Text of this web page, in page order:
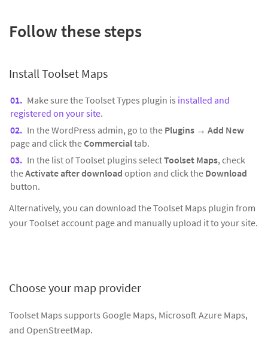
Follow these steps
Install Toolset Maps
Make sure the Toolset Types plugin is installed and
registered on your site.
In the WordPress admin, go to the Plugins → Add New
page and click theCommercialtab.
In the list of Toolset plugins selectToolset Maps, check
theActivate after download option and click the Download
button.
Alternatively, you can download the Toolset Maps plugin from
your Toolset account page and manually upload it to your site.
Choose your map provider
Toolset Maps supports Google Maps, Microsoft Azure Maps,
and OpenStreetMap.